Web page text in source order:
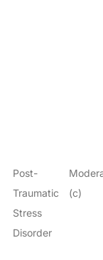
Post-
Traumatic
Stress
Disorder
(c)